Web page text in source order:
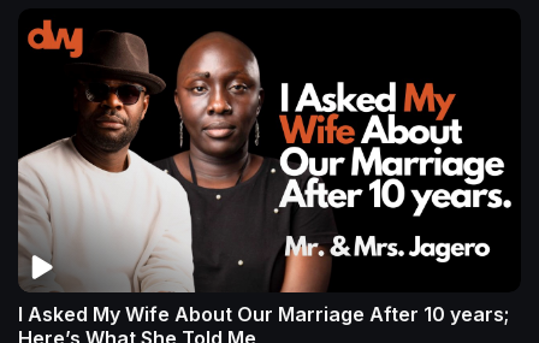
I Asked My Wife About Our Marriage After 10 years;
Here’s What She Told Me